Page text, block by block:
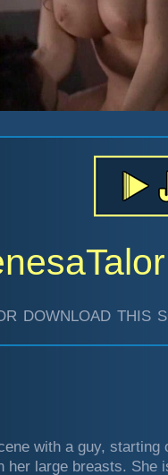
download this
with a guy, starting
her large breasts. She